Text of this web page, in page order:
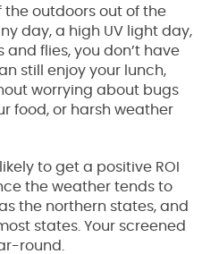
outdoors out of the
day, a high UV light day,
flies, you don’t have
still enjoy your lunch,
worrying about bugs
food, or harsh weather
to get a positive ROI
the weather tends to
the northern states, and
states. Your screened
round.